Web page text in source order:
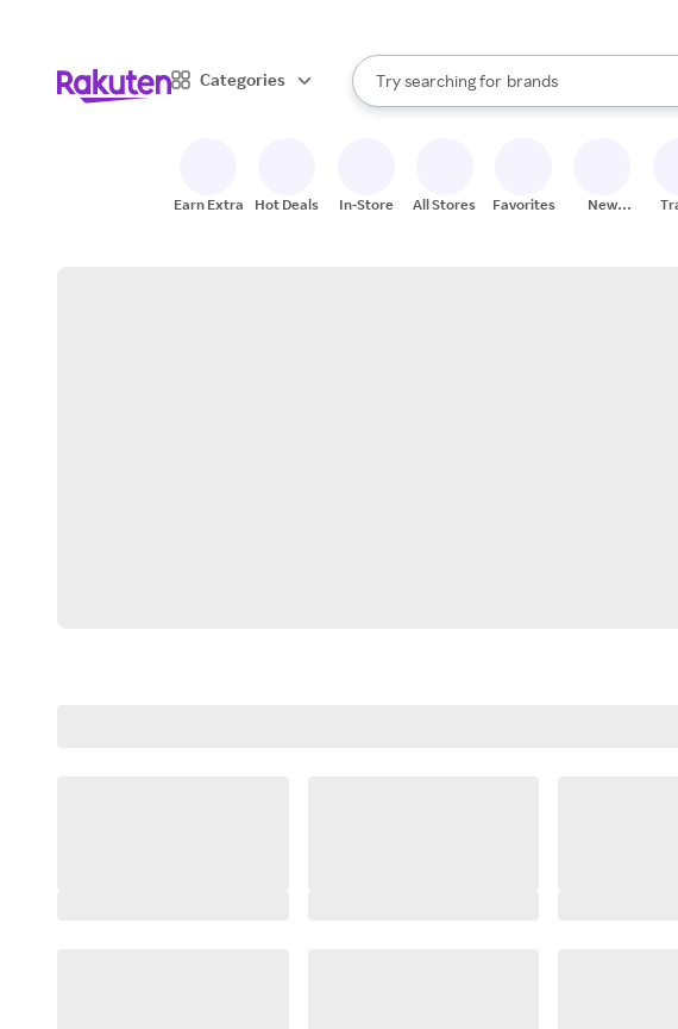
Categories
Search Rakuten
Try searching for
stores
brands
groceries
When autocomplete results are available,
Earn Extra Hot Deals In-Store All Stores Favorites
New